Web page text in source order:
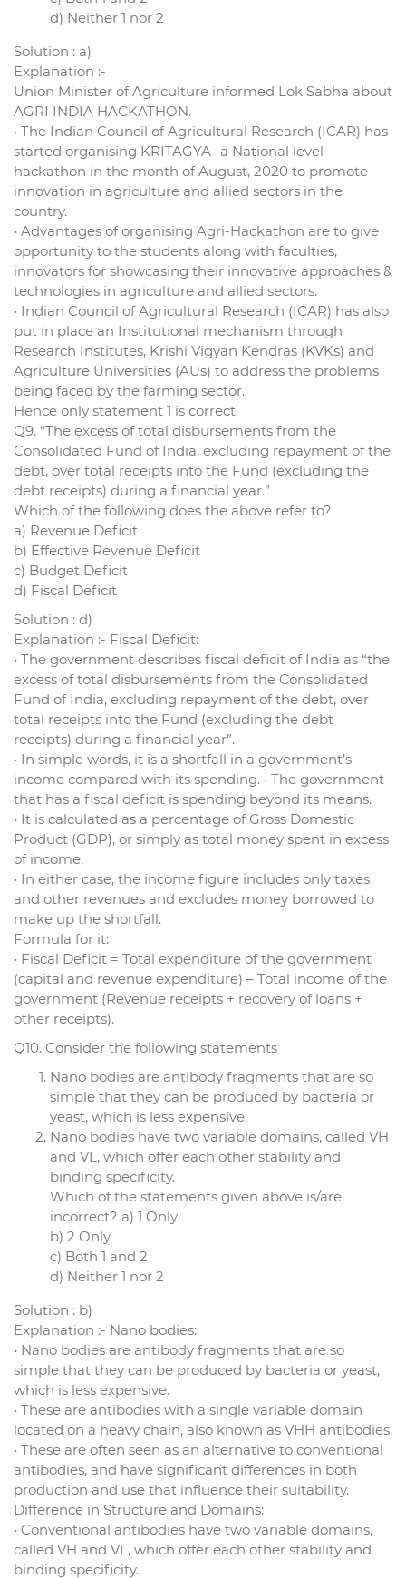
d) Neither 1 nor 2
Solution : a)
Explanation :-
Union Minister of Agriculture informed Lok Sabha about
AGRI INDIA HACKATHON.
• The Indian Council of Agricultural Research (ICAR) has
started organising KRITAGYA- a National level
hackathon in the month of August, 2020 to promote
innovation in agriculture and allied sectors in the
country.
• Advantages of organising Agri-Hackathon are to give
opportunity to the students along with faculties,
innovators for showcasing their innovative approaches &
technologies in agriculture and allied sectors.
• Indian Council of Agricultural Research (ICAR) has also
put in place an Institutional mechanism through
Research Institutes, Krishi Vigyan Kendras (KVKs) and
Agriculture Universities (AUs) to address the problems
being faced by the farming sector.
Hence only statement 1 is correct.
Q9. “The excess of total disbursements from the
Consolidated Fund of India, excluding repayment of the
debt, over total receipts into the Fund (excluding the
debt receipts) during a financial year.”
Which of the following does the above refer to?
a) Revenue Deficit
b) Effective Revenue Deficit
c) Budget Deficit
d) Fiscal Deficit
Solution : d)
Explanation :- Fiscal Deficit:
• The government describes fiscal deficit of India as “the
excess of total disbursements from the Consolidated
Fund of India, excluding repayment of the debt, over
total receipts into the Fund (excluding the debt
receipts) during a financial year”.
• In simple words, it is a shortfall in a government’s
income compared with its spending. • The government
that has a fiscal deficit is spending beyond its means.
• It is calculated as a percentage of Gross Domestic
Product (GDP), or simply as total money spent in excess
of income.
• In either case, the income figure includes only taxes
and other revenues and excludes money borrowed to
make up the shortfall.
Formula for it:
• Fiscal Deficit = Total expenditure of the government
(capital and revenue expenditure) – Total income of the
government (Revenue receipts + recovery of loans +
other receipts).
Q10. Consider the following statements
Nano bodies are antibody fragments that are so
simple that they can be produced by bacteria or
yeast, which is less expensive.
Nano bodies have two variable domains, called VH
and VL, which offer each other stability and
binding specificity.
Which of the statements given above is/are
incorrect? a) 1 Only
b) 2 Only
c) Both 1 and 2
d) Neither 1 nor 2
Solution : b)
Explanation :- Nano bodies:
• Nano bodies are antibody fragments that are so
simple that they can be produced by bacteria or yeast,
which is less expensive.
• These are antibodies with a single variable domain
located on a heavy chain, also known as VHH antibodies.
• These are often seen as an alternative to conventional
antibodies, and have significant differences in both
production and use that influence their suitability.
Difference in Structure and Domains:
• Conventional antibodies have two variable domains,
called VH and VL, which offer each other stability and
binding specificity.